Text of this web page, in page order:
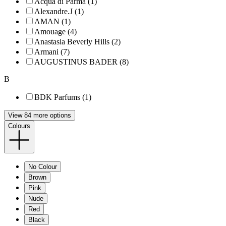
Alexandre.J (1)
AMAN (1)
Amouage (4)
Anastasia Beverly Hills (2)
Armani (7)
AUGUSTINUS BADER (8)
B
BDK Parfums (1)
View 84 more options
Colours
No Colour
Brown
Pink
Nude
Red
Black